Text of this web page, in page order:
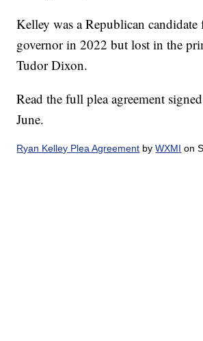
Kelley was a Republican
governor in 2022 but lost in the
Tudor Dixon.
Read the full plea agreement
June.
Ryan Kelley Plea Agreement byWXMI on